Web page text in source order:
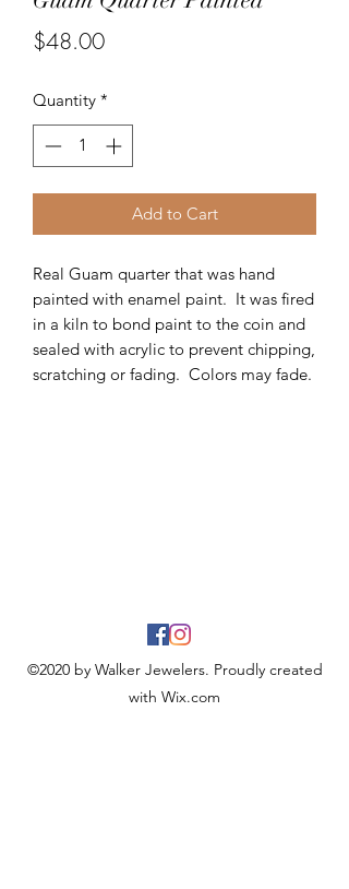
$48.00Price
Quantity *
Add to Cart
Real Guam quarter that was hand
painted with enamel paint. It was fired
in a kiln to bond paint to the coin and
sealed with acrylic to prevent chipping,
scratching or fading. Colors may fade.
©2020 by Walker Jewelers. Proudly created
with Wix.com